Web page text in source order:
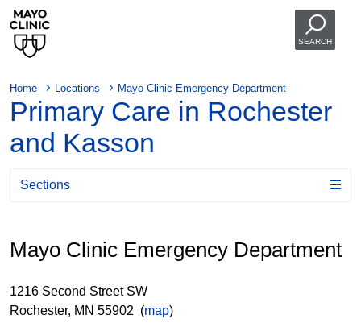
SEARCH
Home Locations Mayo Clinic Emergency Department
Primary Care in Rochester
and Kasson
Sections
Mayo Clinic Emergency Department
1216 Second Street SW
Rochester, MN 55902 (map)